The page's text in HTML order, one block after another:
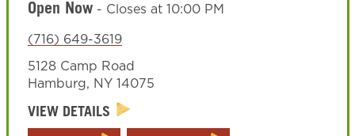
Open Now- Closes at 10:00 PM
(716) 649-3619
5128 Camp Road
Hamburg, NY 14075
VIEW DETAILS